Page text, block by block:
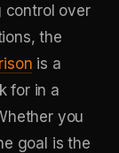
control over
the
is a
for in a
you
goal is the